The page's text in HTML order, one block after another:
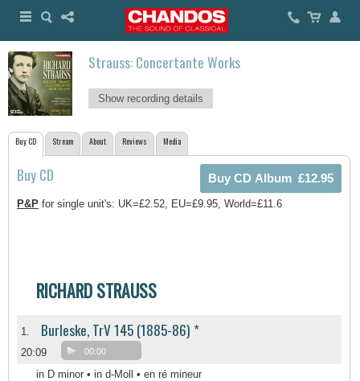
Strauss: Concertante Works
Show recording details
Buy CD Stream About Reviews Media
Buy CD
P&P for single unit's: UK=£2.52, EU=£9.95, World=£11.6
RICHARD STRAUSS
1. Burleske, TrV 145 (1885-86) *
20:09 00:00
in D minor • in d-Moll • en ré mineur